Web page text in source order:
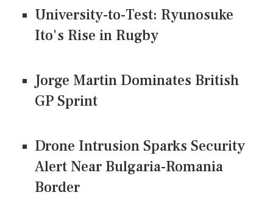
University-to-Test: Ryunosuke
Ito's Rise in Rugby
Jorge Martin Dominates British
GP Sprint
Drone Intrusion Sparks Security
Alert Near Bulgaria-Romania
Border